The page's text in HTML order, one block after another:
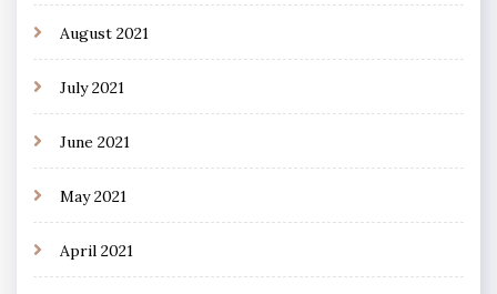
August 2021
July 2021
June 2021
May 2021
April 2021